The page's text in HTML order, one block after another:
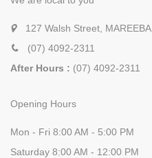
127 Walsh Street, MAREEBA
(07) 4092-2311
After Hours : (07) 4092-2311
Opening Hours
Mon - Fri 8:00 AM - 5:00 PM
Saturday 8:00 AM - 12:00 PM